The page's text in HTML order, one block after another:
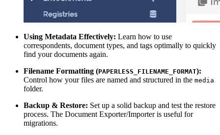
Using Metadata Effectively: Learn how to use
correspondents, document types, and tags optimally to quickly
find your documents again.
Filename Formatting (PAPERLESS_FILENAME_FORMAT):
Control how your files are named and structured in the media
folder.
Backup & Restore: Set up a solid backup and test the restore
process. The Document Exporter/Importer is useful for
migrations.